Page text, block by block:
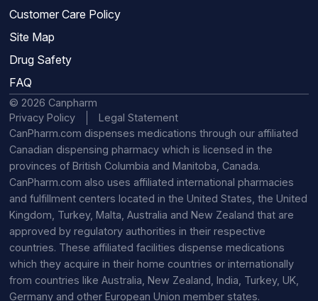
Customer Care Policy
Site Map
Drug Safety
FAQ
© 2026 Canpharm
Privacy Policy
Legal Statement
CanPharm.com dispenses medications through our affiliated
Canadian dispensing pharmacy which is licensed in the
provinces of British Columbia and Manitoba, Canada.
CanPharm.com also uses affiliated international pharmacies
and fulfillment centers located in the United States, the United
Kingdom, Turkey, Malta, Australia and New Zealand that are
approved by regulatory authorities in their respective
countries. These affiliated facilities dispense medications
which they acquire in their home countries or internationally
from countries like Australia, New Zealand, India, Turkey, UK,
Germany and other European Union member states.